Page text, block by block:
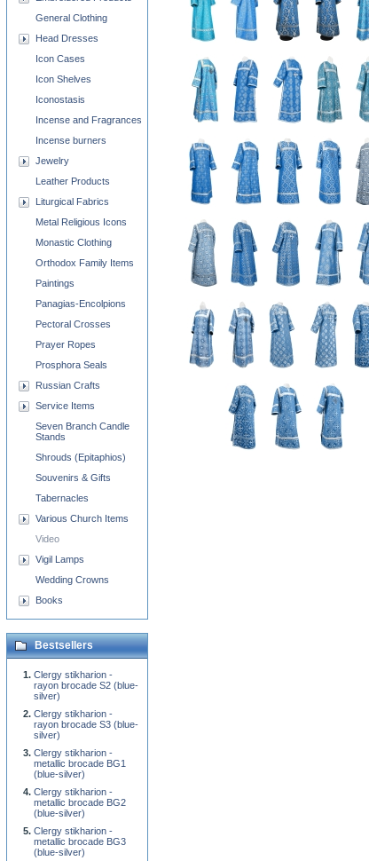
General Clothing
Head Dresses
Icon Cases
Icon Shelves
Iconostasis
Incense and Fragrances
Incense burners
Jewelry
Leather Products
Liturgical Fabrics
Metal Religious Icons
Monastic Clothing
Orthodox Family Items
Paintings
Panagias-Encolpions
Pectoral Crosses
Prayer Ropes
Prosphora Seals
Russian Crafts
Service Items
Seven Branch Candle
Stands
Shrouds (Epitaphios)
Souvenirs & Gifts
Tabernacles
Various Church Items
Video
Vigil Lamps
Wedding Crowns
Books
Bestsellers
Clergy stikharion -
rayon brocade S2 (blue-
silver)
Clergy stikharion -
rayon brocade S3 (blue-
silver)
Clergy stikharion -
metallic brocade BG1
(blue-silver)
Clergy stikharion -
metallic brocade BG2
(blue-silver)
Clergy stikharion -
metallic brocade BG3
(blue-silver)